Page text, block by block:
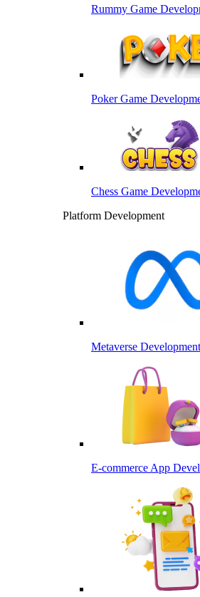
Rummy Game
Poker Game
Chess Game
Platform Development
Metaverse
E-commerce App